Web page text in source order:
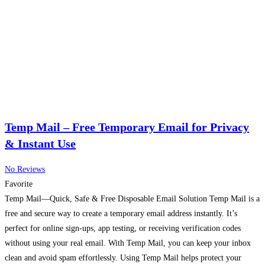
Temp Mail – Free Temporary Email for Privacy
& Instant Use
No Reviews
Favorite
Temp Mail—Quick, Safe & Free Disposable Email Solution Temp Mail is a
free and secure way to create a temporary email address instantly. It’s
perfect for online sign-ups, app testing, or receiving verification codes
without using your real email. With Temp Mail, you can keep your inbox
clean and avoid spam effortlessly. Using Temp Mail helps protect your